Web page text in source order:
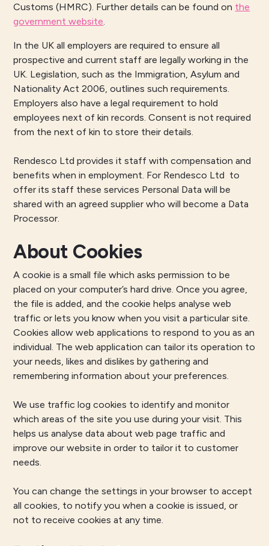
Customs (HMRC). Further details can be found on the
government website.
In the UK all employers are required to ensure all
prospective and current staff are legally working in the
UK. Legislation, such as the Immigration, Asylum and
Nationality Act 2006, outlines such requirements.
Employers also have a legal requirement to hold
employees next of kin records. Consent is not required
from the next of kin to store their details.
Rendesco Ltd provides it staff with compensation and
benefits when in employment. For Rendesco Ltd to
offer its staff these services Personal Data will be
shared with an agreed supplier who will become a Data
Processor.
About Cookies
A cookie is a small file which asks permission to be
placed on your computer’s hard drive. Once you agree,
the file is added, and the cookie helps analyse web
traffic or lets you know when you visit a particular site.
Cookies allow web applications to respond to you as an
individual. The web application can tailor its operation to
your needs, likes and dislikes by gathering and
remembering information about your preferences.
We use traffic log cookies to identify and monitor
which areas of the site you use during your visit. This
helps us analyse data about web page traffic and
improve our website in order to tailor it to customer
needs.
You can change the settings in your browser to accept
all cookies, to notify you when a cookie is issued, or
not to receive cookies at any time.